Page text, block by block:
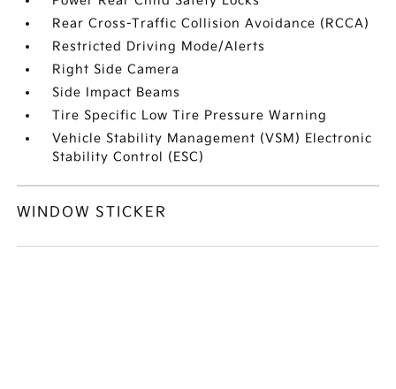
Rear Cross-Traffic Collision Avoidance (RCCA)
Restricted Driving Mode/Alerts
Right Side Camera
Side Impact Beams
Tire Specific Low Tire Pressure Warning
Vehicle Stability Management (VSM) Electronic
Stability Control (ESC)
WINDOW STICKER